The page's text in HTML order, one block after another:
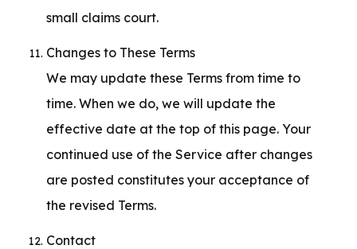
small claims court.
Changes to These Terms
We may update these Terms from time to
time. When we do, we will update the
effective date at the top of this page. Your
continued use of the Service after changes
are posted constitutes your acceptance of
the revised Terms.
Contact